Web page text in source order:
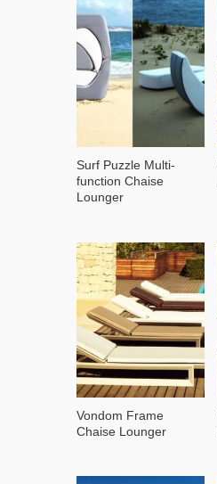
Surf Puzzle Multi-
function Chaise
Lounger
Vondom Frame
Chaise Lounger